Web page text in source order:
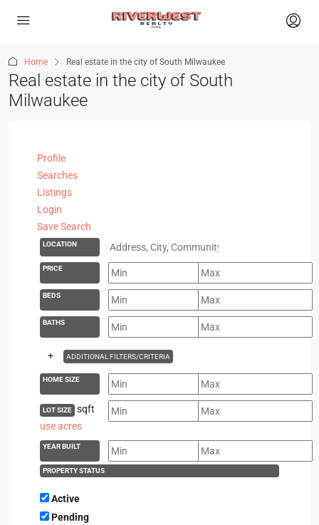
Home Real estate in the city of South Milwaukee
Real estate in the city of South
Milwaukee
Profile
Searches
Listings
Login
Save Search
LOCATION
PRICE
BEDS
BATHS
+ ADDITIONAL FILTERS/CRITERIA
HOME SIZE
LOT SIZE
sqft
use acres
YEAR BUILT
PROPERTY STATUS
Active
Pending